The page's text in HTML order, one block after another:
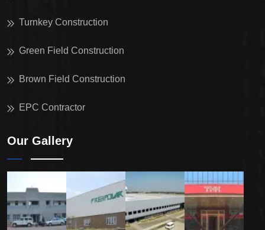
Turnkey Construction
Green Field Construction
Brown Field Construction
EPC Contractor
Our Gallery